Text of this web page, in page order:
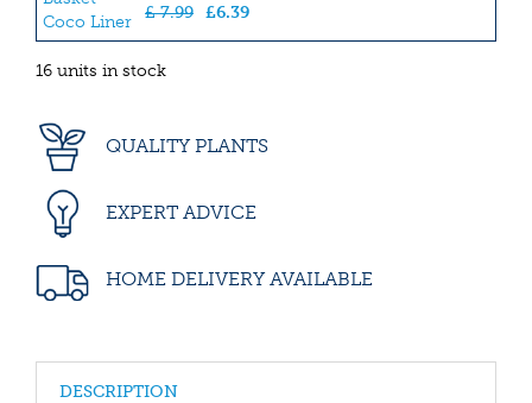
£ 7.99 £6.39
16 units in stock
QUALITY PLANTS
EXPERT ADVICE
HOME DELIVERY AVAILABLE
DESCRIPTION